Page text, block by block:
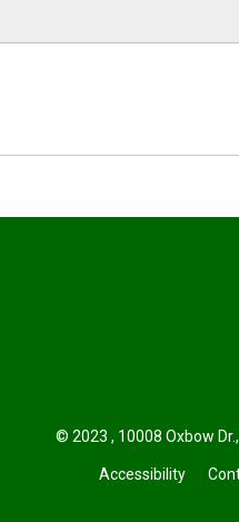
© 2023 , 10008 Oxbow Dr.,
Accessibility